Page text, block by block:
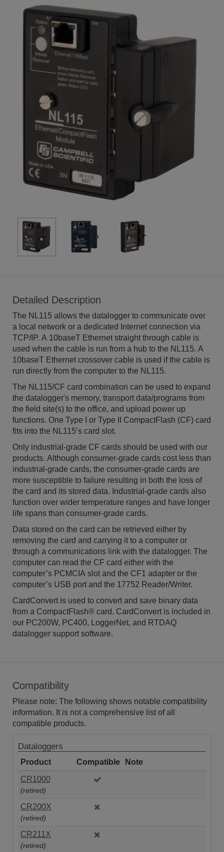
Detailed Description
The NL115 allows the datalogger to communicate over
a local network or a dedicated Internet connection via
TCP/IP. A 10baseT Ethernet straight through cable is
used when the cable is run from a hub to the NL115. A
10baseT Ethernet crossover cable is used if the cable is
run directly from the computer to the NL115.
The NL115/CF card combination can be used to expand
the datalogger's memory, transport data/programs from
the field site(s) to the office, and upload power up
functions. One Type I or Type II CompactFlash (CF) card
fits into the NL115’s card slot.
Only industrial-grade CF cards should be used with our
products. Although consumer-grade cards cost less than
industrial-grade cards, the consumer-grade cards are
more susceptible to failure resulting in both the loss of
the card and its stored data. Industrial-grade cards also
function over wider temperature ranges and have longer
life spans than consumer-grade cards.
Data stored on the card can be retrieved either by
removing the card and carrying it to a computer or
through a communications link with the datalogger. The
computer can read the CF card either with the
computer’s PCMCIA slot and the CF1 adapter or the
computer’s USB port and the 17752 Reader/Writer.
CardConvert is used to convert and save binary data
from a CompactFlash® card. CardConvert is included in
our PC200W, PC400, LoggerNet, and RTDAQ
datalogger support software.
Compatibility
Please note: The following shows notable compatibility
information. It is not a comprehensive list of all
compatible products.
Dataloggers
Product Compatible
Note
CR1000
(retired)
CR200X
(retired)
CR211X
(retired)